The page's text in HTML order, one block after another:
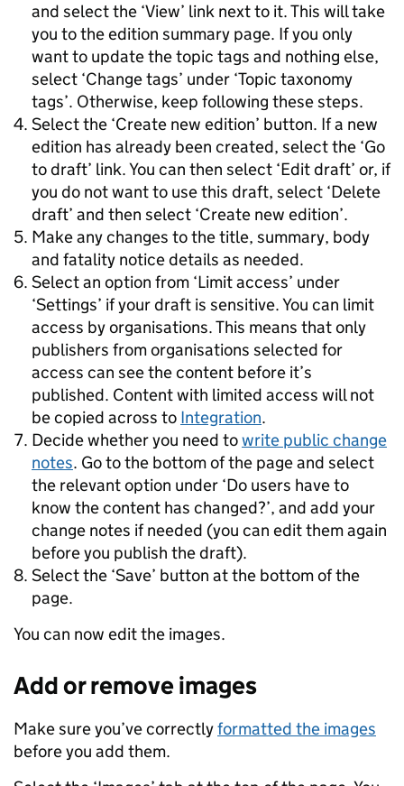
and select the ‘View’ link next to it. This will take
you to the edition summary page. If you only
want to update the topic tags and nothing else,
select ‘Change tags’ under ‘Topic taxonomy
tags’. Otherwise, keep following these steps.
Select the ‘Create new edition’ button. If a new
edition has already been created, select the ‘Go
to draft’ link. You can then select ‘Edit draft’ or, if
you do not want to use this draft, select ‘Delete
draft’ and then select ‘Create new edition’.
Make any changes to the title, summary, body
and fatality notice details as needed.
Select an option from ‘Limit access’ under
‘Settings’ if your draft is sensitive. You can limit
access by organisations. This means that only
publishers from organisations selected for
access can see the content before it’s
published. Content with limited access will not
be copied across to Integration.
Decide whether you need towrite public change
notes. Go to the bottom of the page and select
the relevant option under ‘Do users have to
know the content has changed?’, and add your
change notes if needed (you can edit them again
before you publish the draft).
Select the ‘Save’ button at the bottom of the
page.
You can now edit the images.
Add or remove images
Make sure you’ve correctlyformatted the images
before you add them.